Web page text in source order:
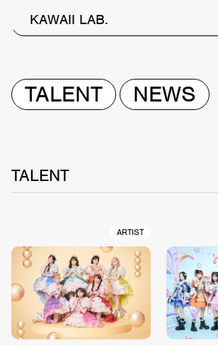
KAWAII LAB.
TALENT NEWS
TALENT
ARTIST